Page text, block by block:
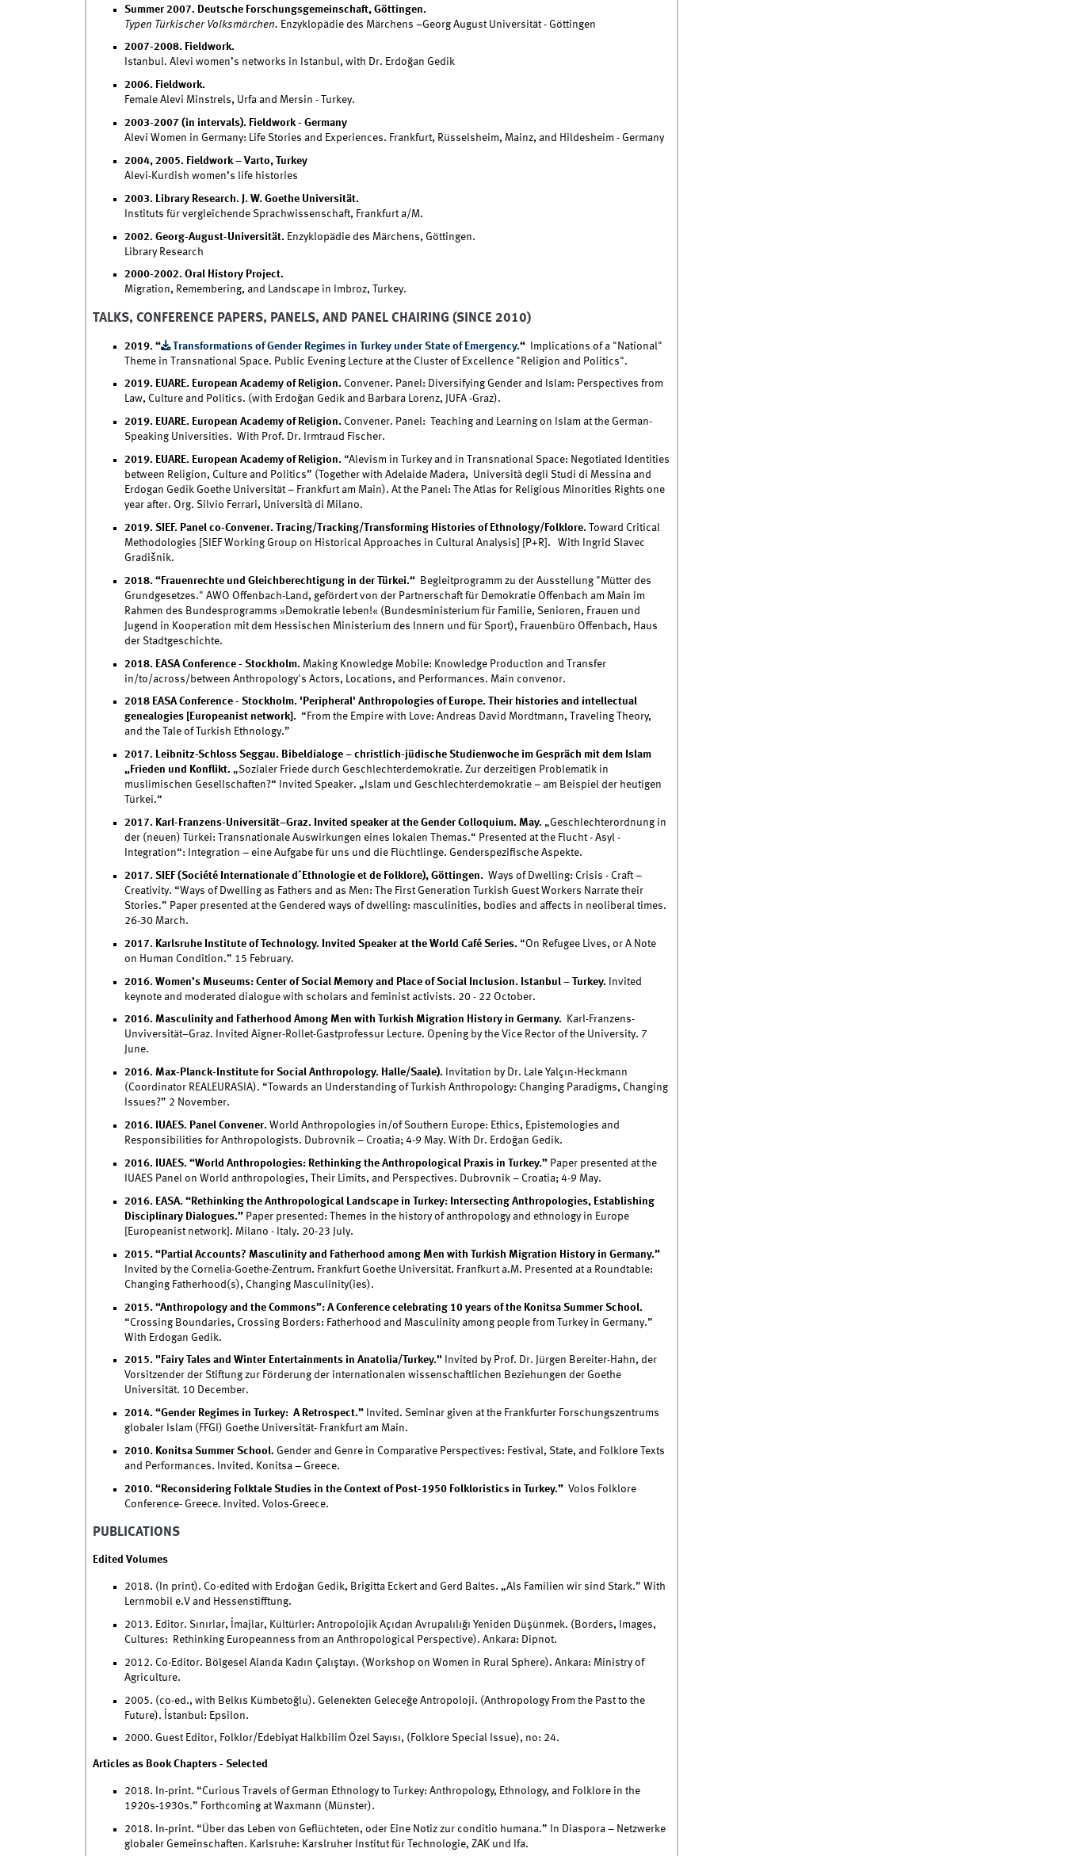
Summer 2007. Deutsche Forschungsgemeinschaft, Göttingen.
Typen Türkischer Volksmärchen. Enzyklopädie des Märchens –Georg August Universität - Göttingen
2007-2008. Fieldwork.
Istanbul. Alevi women’s networks in Istanbul, with Dr. Erdoğan Gedik
2006. Fieldwork.
Female Alevi Minstrels, Urfa and Mersin - Turkey.
2003-2007 (in intervals). Fieldwork - Germany
Alevi Women in Germany: Life Stories and Experiences. Frankfurt, Rüsselsheim, Mainz, and Hildesheim - Germany
2004, 2005. Fieldwork – Varto, Turkey
Alevi-Kurdish women’s life histories
2003. Library Research. J. W. Goethe Universität.
Instituts für vergleichende Sprachwissenschaft, Frankfurt a/M.
2002. Georg-August-Universität. Enzyklopädie des Märchens, Göttingen.
Library Research
2000-2002. Oral History Project.
Migration, Remembering, and Landscape in Imbroz, Turkey.
TALKS, CONFERENCE PAPERS, PANELS, AND PANEL CHAIRING (SINCE 2010)
2019. “ Transformations of Gender Regimes in Turkey under State of Emergency.“
Implications of a "National"
Theme in Transnational Space. Public Evening Lecture at the Cluster of Excellence "Religion and Politics".
2019. EUARE. European Academy of Religion. Convener. Panel: Diversifying Gender and Islam: Perspectives from
Law, Culture and Politics. (with Erdoğan Gedik and Barbara Lorenz, JUFA -Graz).
2019. EUARE. European Academy of Religion. Convener. Panel: Teaching and Learning on Islam at the German-
Speaking Universities. With Prof. Dr. Irmtraud Fischer.
2019. EUARE. European Academy of Religion. “Alevism in Turkey and in Transnational Space: Negotiated Identities
between Religion, Culture and Politics” (Together with Adelaide Madera, Università degli Studi di Messina and
Erdogan Gedik Goethe Universität – Frankfurt am Main). At the Panel: The Atlas for Religious Minorities Rights one
year after. Org. Silvio Ferrari, Università di Milano.
2019. SIEF. Panel co-Convener. Tracing/Tracking/Transforming Histories of Ethnology/Folklore. Toward Critical
Methodologies [SIEF Working Group on Historical Approaches in Cultural Analysis] [P+R]. With Ingrid Slavec
Gradišnik.
2018. “Frauenrechte und Gleichberechtigung in der Türkei.“ Begleitprogramm zu der Ausstellung "Mütter des
Grundgesetzes." AWO Offenbach-Land, gefördert von der Partnerschaft für Demokratie Offenbach am Main im
Rahmen des Bundesprogramms »Demokratie leben!« (Bundesministerium für Familie, Senioren, Frauen und
Jugend in Kooperation mit dem Hessischen Ministerium des Innern und für Sport), Frauenbüro Offenbach, Haus
der Stadtgeschichte.
2018. EASA Conference - Stockholm. Making Knowledge Mobile: Knowledge Production and Transfer
in/to/across/between Anthropology's Actors, Locations, and Performances. Main convenor.
2018 EASA Conference - Stockholm. 'Peripheral' Anthropologies of Europe. Their histories and intellectual
genealogies [Europeanist network]. “From the Empire with Love: Andreas David Mordtmann, Traveling Theory,
and the Tale of Turkish Ethnology.”
2017. Leibnitz-Schloss Seggau. Bibeldialoge – christlich-jüdische Studienwoche im Gespräch mit dem Islam
„Frieden und Konflikt. „Sozialer Friede durch Geschlechterdemokratie. Zur derzeitigen Problematik in
muslimischen Gesellschaften?“ Invited Speaker. „Islam und Geschlechterdemokratie – am Beispiel der heutigen
Türkei.“
2017. Karl-Franzens-Universität–Graz. Invited speaker at the Gender Colloquium. May. „Geschlechterordnung in
der (neuen) Türkei: Transnationale Auswirkungen eines lokalen Themas.“ Presented at the Flucht - Asyl -
Integration“: Integration – eine Aufgabe für uns und die Flüchtlinge. Genderspezifische Aspekte.
2017. SIEF (Société Internationale d´Ethnologie et de Folklore), Göttingen. Ways of Dwelling: Crisis - Craft –
Creativity. “Ways of Dwelling as Fathers and as Men: The First Generation Turkish Guest Workers Narrate their
Stories.” Paper presented at the Gendered ways of dwelling: masculinities, bodies and affects in neoliberal times.
26-30 March.
2017. Karlsruhe Institute of Technology. Invited Speaker at the World Café Series. “On Refugee Lives, or A Note
on Human Condition.” 15 February.
2016. Women’s Museums: Center of Social Memory and Place of Social Inclusion. Istanbul – Turkey.
Invited
keynote and moderated dialogue with scholars and feminist activists. 20 - 22 October.
2016. Masculinity and Fatherhood Among Men with Turkish Migration History in Germany.
Karl-Franzens-
Unviversität–Graz. Invited Aigner-Rollet-Gastprofessur Lecture. Opening by the Vice Rector of the University. 7
June.
2016. Max-Planck-Institute for Social Anthropology. Halle/Saale). Invitation by Dr. Lale Yalçın-Heckmann
(Coordinator REALEURASIA). “Towards an Understanding of Turkish Anthropology: Changing Paradigms, Changing
Issues?” 2 November.
2016. IUAES. Panel Convener. World Anthropologies in/of Southern Europe: Ethics, Epistemologies and
Responsibilities for Anthropologists. Dubrovnik – Croatia; 4-9 May. With Dr. Erdoğan Gedik.
2016. IUAES. “World Anthropologies: Rethinking the Anthropological Praxis in Turkey.”Paper presented at the
IUAES Panel on World anthropologies, Their Limits, and Perspectives. Dubrovnik – Croatia; 4-9 May.
2016. EASA. “Rethinking the Anthropological Landscape in Turkey: Intersecting Anthropologies, Establishing
Disciplinary Dialogues.”Paper presented: Themes in the history of anthropology and ethnology in Europe
[Europeanist network]. Milano - Italy. 20-23 July.
2015. “Partial Accounts? Masculinity and Fatherhood among Men with Turkish Migration History in Germany.”
Invited by the Cornelia-Goethe-Zentrum. Frankfurt Goethe Universität. Franfkurt a.M. Presented at a Roundtable:
Changing Fatherhood(s), Changing Masculinity(ies).
2015. “Anthropology and the Commons”: A Conference celebrating 10 years of the Konitsa Summer School.
“Crossing Boundaries, Crossing Borders: Fatherhood and Masculinity among people from Turkey in Germany.”
With Erdogan Gedik.
2015. "Fairy Tales and Winter Entertainments in Anatolia/Turkey." Invited by Prof. Dr. Jürgen Bereiter-Hahn, der
Vorsitzender der Stiftung zur Förderung der internationalen wissenschaftlichen Beziehungen der Goethe
Universität. 10 December.
2014. “Gender Regimes in Turkey: A Retrospect.”Invited. Seminar given at the Frankfurter Forschungszentrums
globaler Islam (FFGI) Goethe Universität- Frankfurt am Main.
2010. Konitsa Summer School. Gender and Genre in Comparative Perspectives: Festival, State, and Folklore Texts
and Performances. Invited. Konitsa – Greece.
2010. “Reconsidering Folktale Studies in the Context of Post-1950 Folkloristics in Turkey.”Volos Folklore
Conference- Greece. Invited. Volos-Greece.
PUBLICATIONS
Edited Volumes
2018. (In print). Co-edited with Erdoğan Gedik, Brigitta Eckert and Gerd Baltes. „Als Familien wir sind Stark.” With
Lernmobil e.V and Hessenstifftung.
2013. Editor. Sınırlar, İmajlar, Kültürler: Antropolojik Açıdan Avrupalılığı Yeniden Düşünmek. (Borders, Images,
Cultures: Rethinking Europeanness from an Anthropological Perspective). Ankara: Dipnot.
2012. Co-Editor. Bölgesel Alanda Kadın Çalıştayı. (Workshop on Women in Rural Sphere). Ankara: Ministry of
Agriculture.
2005. (co-ed., with Belkıs Kümbetoğlu). Gelenekten Geleceğe Antropoloji. (Anthropology From the Past to the
Future). İstanbul: Epsilon.
2000. Guest Editor, Folklor/Edebiyat Halkbilim Özel Sayısı, (Folklore Special Issue), no: 24.
Articles as Book Chapters - Selected
2018. In-print. “Curious Travels of German Ethnology to Turkey: Anthropology, Ethnology, and Folklore in the
1920s-1930s.” Forthcoming at Waxmann (Münster).
2018. In-print. “Über das Leben von Geflüchteten, oder Eine Notiz zur conditio humana.” In Diaspora – Netzwerke
globaler Gemeinschaften. Karlsruhe: Karslruher Institut für Technologie, ZAK und Ifa.